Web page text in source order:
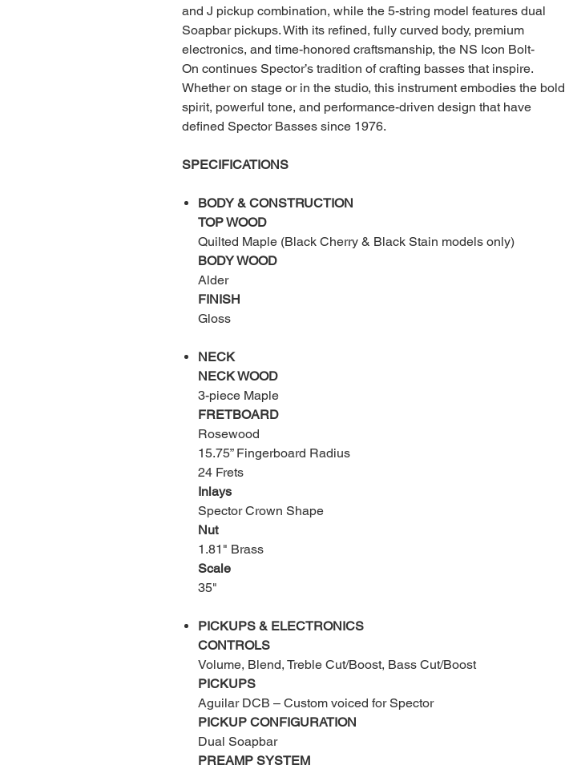
and J pickup combination, while the 5-string model features dual
Soapbar pickups. With its refined, fully curved body, premium
electronics, and time-honored craftsmanship, the NS Icon Bolt-
On continues Spector’s tradition of crafting basses that inspire.
Whether on stage or in the studio, this instrument embodies the bold
spirit, powerful tone, and performance-driven design that have
defined Spector Basses since 1976.
SPECIFICATIONS
BODY & CONSTRUCTION
TOP WOOD
Quilted Maple (Black Cherry & Black Stain models only)
BODY WOOD
Alder
FINISH
Gloss
NECK
NECK WOOD
3-piece Maple
FRETBOARD
Rosewood
15.75” Fingerboard Radius
24 Frets
Inlays
Spector Crown Shape
Nut
1.81" Brass
Scale
35"
PICKUPS & ELECTRONICS
CONTROLS
Volume, Blend, Treble Cut/Boost, Bass Cut/Boost
PICKUPS
Aguilar DCB – Custom voiced for Spector
PICKUP CONFIGURATION
Dual Soapbar
PREAMP SYSTEM